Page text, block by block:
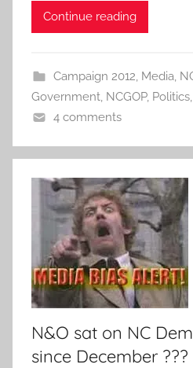
Continue reading
Campaign 2012, Media,
Government, NCGOP, Politics,
4 comments
N&O sat on NC
since December ???